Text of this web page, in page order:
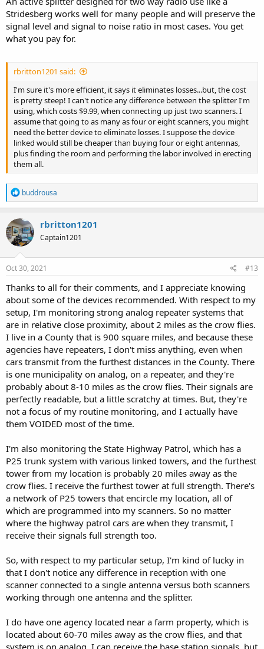
Stridesberg works well for many people and will preserve the
signal level and signal to noise ratio in most cases. You get
what you pay for.
rbritton1201 said:
I'm sure it's more efficient, it says it eliminates losses...but, the cost
is pretty steep! I can't notice any difference between the splitter I'm
using, which costs $9.99, when connecting up just two scanners. I
assume that going to as many as four or eight scanners, you might
need the better device to eliminate losses. I suppose the device
linked would still be cheaper than buying four or eight antennas,
plus finding the room and performing the labor involved in erecting
them all.
R
e
a
c
t
i
o
n
s
buddrousa
rbritton1201
Captain1201
Oct 30, 2021 #13
Thanks to all for their comments, and I appreciate knowing
about some of the devices recommended. With respect to my
setup, I'm monitoring strong analog repeater systems that
are in relative close proximity, about 2 miles as the crow flies.
I live in a County that is 900 square miles, and because these
agencies have repeaters, I don't miss anything, even when
cars transmit from the furthest distances in the County. There
is one municipality on analog, on a repeater, and they're
probably about 8-10 miles as the crow flies. Their signals are
perfectly readable, but a little scratchy at times. But, they're
not a focus of my routine monitoring, and I actually have
them VOIDED most of the time.
I'm also monitoring the State Highway Patrol, which has a
P25 trunk system with various linked towers, and the furthest
tower from my location is probably 20 miles away as the
crow flies. I receive the furthest tower at full strength. There's
a network of P25 towers that encircle my location, all of
which are programmed into my scanners. So no matter
where the highway patrol cars are when they transmit, I
receive their signals full strength too.
So, with respect to my particular setup, I'm kind of lucky in
that I don't notice any difference in reception with one
scanner connected to a single antenna versus both scanners
working through one antenna and the splitter.
I do have one agency located near a farm property, which is
located about 60-70 miles away as the crow flies, and that
system is on analog. I can receive the base station signals, but